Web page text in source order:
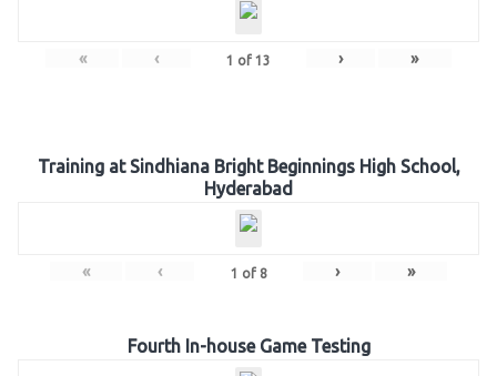
« ‹ 1 of 13 › »
Training at Sindhiana Bright Beginnings High School,
Hyderabad
« ‹ 1 of 8 › »
Fourth In-house Game Testing